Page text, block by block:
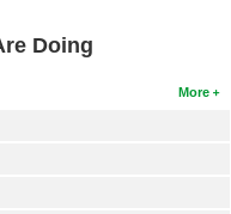
Doing
More